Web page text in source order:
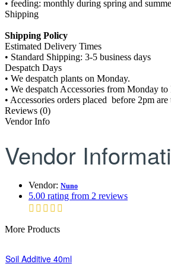
• feeding: monthly during spring and
Shipping
Shipping Policy
Estimated Delivery Times
• Standard Shipping: 3-5 business days
Despatch Days
• We despatch plants on Monday.
• We despatch Accessories from Monday to
• Accessories orders placed before 2pm
Reviews (0)
Vendor Info
Vendor
Vendor: Nuno
5.00 rating from 2 reviews
More Products
Soil Additive 40ml